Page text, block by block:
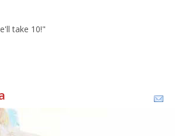
take 10!"